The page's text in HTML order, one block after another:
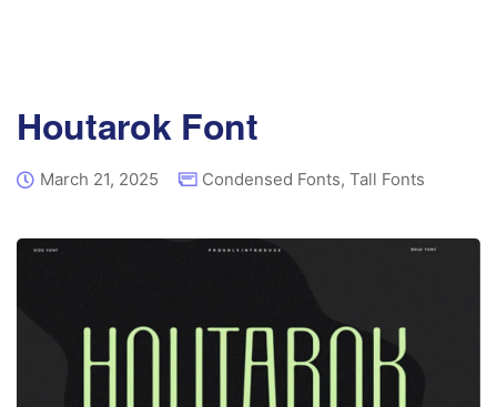
Houtarok Font
March 21, 2025 Condensed Fonts, Tall Fonts